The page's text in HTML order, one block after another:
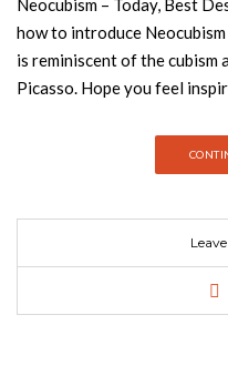
Neocubism – Today, Best
how to introduce
is reminiscent of the cubism
Picasso. Hope you feel
used to create changes of
geometric patterns with
ethnicities of the
creation of MALAY Velvet
modern furniture. This
brass legs has a mystical